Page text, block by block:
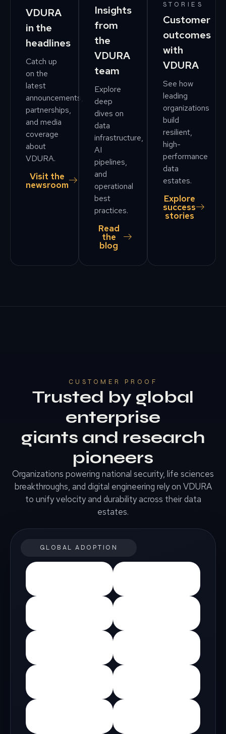
VDURA
in the
headlines
Catch up
on the
latest
announcements,
partnerships,
and media
coverage
about
VDURA.
Visit the
newsroom
Insights
from
the
VDURA
team
Explore
deep
dives on
data
infrastructure,
AI
pipelines,
and
operational
best
practices.
Read
the
blog
STORIES
Customer
outcomes
with
VDURA
See how
leading
organizations
build
resilient,
high-
performance
data
estates.
Explore
success
stories
CUSTOMER PROOF
Trusted by global
enterprise
giants and research
pioneers
Organizations powering national security, life sciences
breakthroughs, and digital engineering rely on VDURA
to unify velocity and durability across their data
estates.
GLOBAL ADOPTION